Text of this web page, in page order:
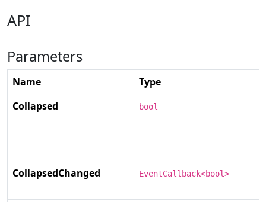
API
Parameters
Name
Type
Collapsed
bool
CollapsedChanged EventCallback<bool>